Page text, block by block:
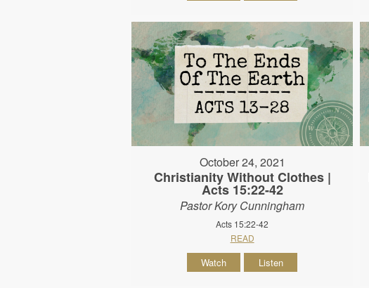
October 24, 2021
Christianity Without Clothes |
Acts 15:22-42
Pastor Kory Cunningham
Acts 15:22-42
READ
Watch Listen